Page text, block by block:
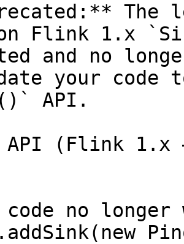
The
Flink 1.x
and no
your code
API.
API (Flink 1.x
no longer